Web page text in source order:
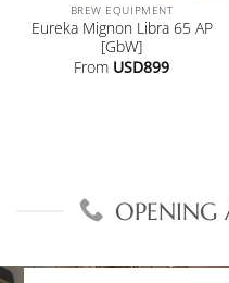
BREW EQUIPMENT
Eureka Mignon Libra 65 AP
[GbW]
From USD899
OPENING